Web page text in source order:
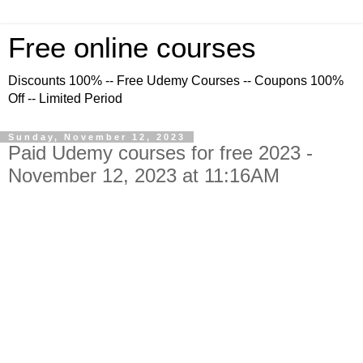
Free online courses
Discounts 100% -- Free Udemy Courses -- Coupons 100%
Off -- Limited Period
Sunday, November 12, 2023
Paid Udemy courses for free 2023 -
November 12, 2023 at 11:16AM